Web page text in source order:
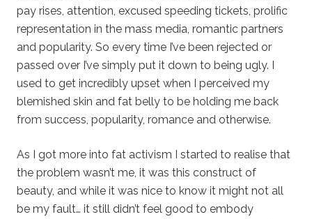
pay rises, attention, excused speeding tickets, prolific
representation in the mass media, romantic partners
and popularity. So every time I’ve been rejected or
passed over I’ve simply put it down to being ugly. I
used to get incredibly upset when I perceived my
blemished skin and fat belly to be holding me back
from success, popularity, romance and otherwise.
As I got more into fat activism I started to realise that
the problem wasn’t me, it was this construct of
beauty, and while it was nice to know it might not all
be my fault… it still didn’t feel good to embody